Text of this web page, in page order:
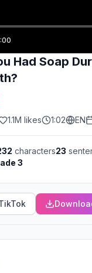
Had Soap
1.1M likes 1:02 EN
characters23
3